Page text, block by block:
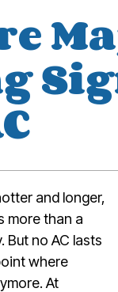
and longer,
more than a
But no AC lasts
where
At